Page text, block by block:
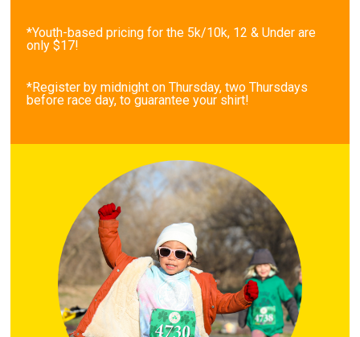
*Youth-based pricing for the 5k/10k, 12 & Under are
only $17!
*Register by midnight on Thursday, two Thursdays
before race day, to guarantee your shirt!